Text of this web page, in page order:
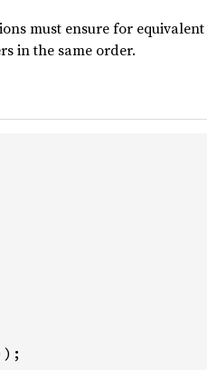
must ensure for
in the same order.